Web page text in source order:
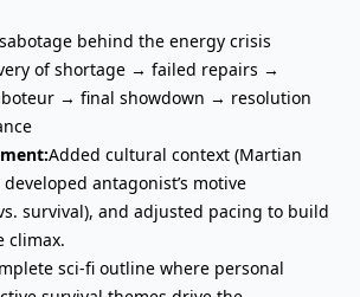
behind the energy crisis
of shortage → failed repairs →
→ final showdown → resolution
Added cultural context (Martian
antagonist’s motive
survival), and adjusted pacing to build
climax.
sci-fi outline where personal